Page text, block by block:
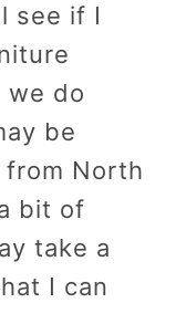
see if I
we do
be
from North
bit of
take a
I can